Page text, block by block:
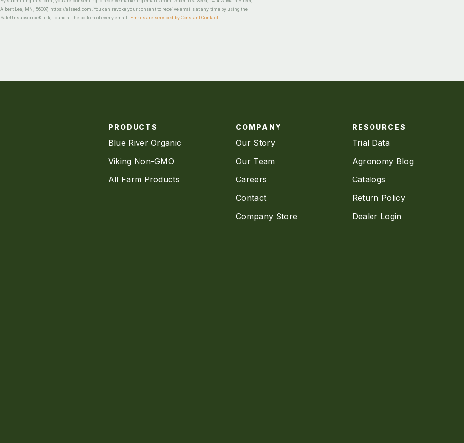
Albert Lea, MN, 56007, https://alseed.com. You can revoke your consent to receive emails at any time by using the
SafeUnsubscribe® link, found at the bottom of every email.
Emails are serviced by Constant Contact
PRODUCTS
Blue River Organic
Viking Non-GMO
All Farm Products
COMPANY
Our Story
Our Team
Careers
Contact
Company Store
RESOURCES
Trial Data
Agronomy Blog
Catalogs
Return Policy
Dealer Login